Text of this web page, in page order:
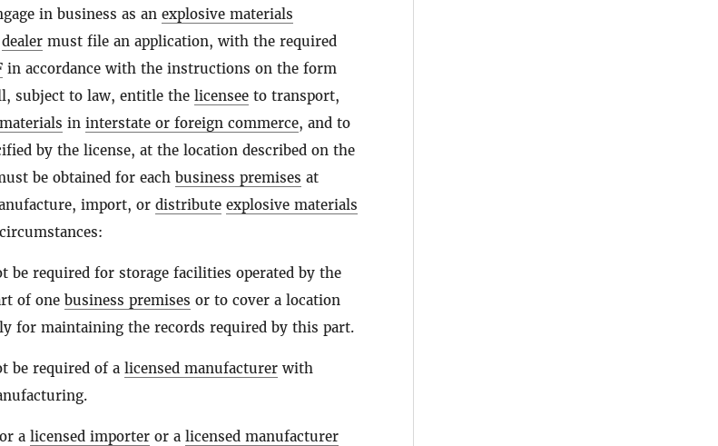
in business as an explosive materials
dealer must file an application, with the required
in accordance with the instructions on the form
subject to law, entitle the licensee to transport,
in interstate or foreign commerce, and to
by the license, at the location described on the
be obtained for each business premises at
import, or distribute explosive materials
be required for storage facilities operated by the
of one business premises or to cover a location
for maintaining the records required by this part.
be required of a licensed manufacturer with
a licensed importer or a licensed manufacturer